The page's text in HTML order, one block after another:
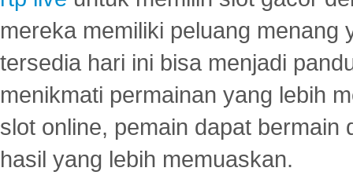
mereka memiliki peluang menang
tersedia hari ini bisa menjadi
menikmati permainan yang lebih
slot online, pemain dapat
hasil yang lebih memuaskan.